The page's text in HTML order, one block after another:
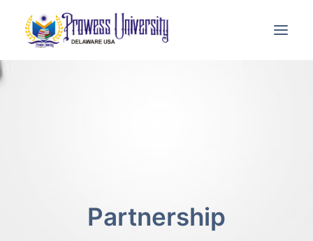
E-LEARNING
Partnership